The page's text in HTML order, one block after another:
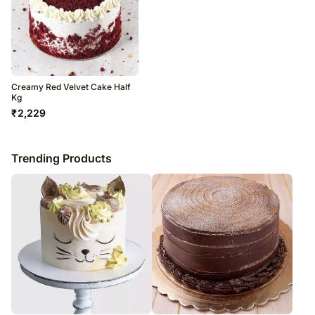
Creamy Red Velvet Cake Half
Kg
₹2,229
Trending Products